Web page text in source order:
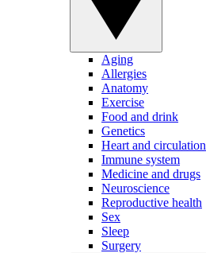
Aging
Allergies
Anatomy
Exercise
Food and drink
Genetics
Heart and circulation
Immune system
Medicine and drugs
Neuroscience
Reproductive health
Sex
Sleep
Surgery